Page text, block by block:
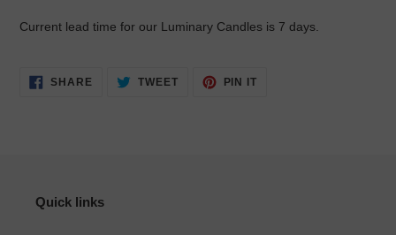
Current lead time for our Luminary Candles is 7 days.
SHARE SHARE
TWEETTWEET
PIN IT
Quick links